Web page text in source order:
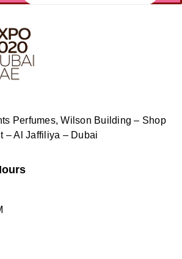
Perfumes, Wilson Building – Shop
– Al Jaffiliya – Dubai